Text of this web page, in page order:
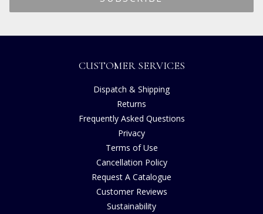
CUSTOMER SERVICES
Dispatch & Shipping
Returns
Frequently Asked Questions
Privacy
Terms of Use
Cancellation Policy
Request A Catalogue
Customer Reviews
Sustainability